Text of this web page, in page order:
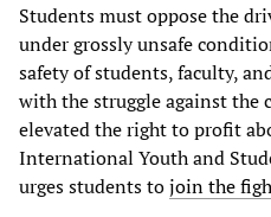
Students must oppose the
under grossly unsafe
safety of students, faculty,
with the struggle against the
elevated the right to profit
International Youth and
urges students tojoin the